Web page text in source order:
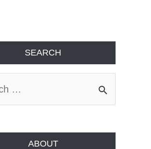
SEARCH
ABOUT